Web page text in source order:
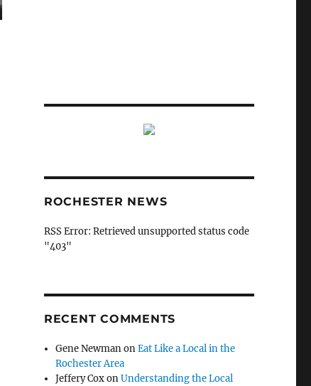
ROCHESTER NEWS
RSS Error: Retrieved unsupported status code
"403"
RECENT COMMENTS
Gene NewmanonEat Like a Local in the
Rochester Area
Jeffery CoxonUnderstanding the Local